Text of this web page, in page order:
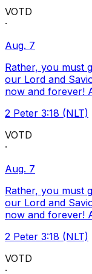
VOTD
·
Aug. 7
Rather, you must
our Lord and
now and forever!
2 Peter 3:18 (NLT)
VOTD
·
Aug. 7
Rather, you must
our Lord and
now and forever!
2 Peter 3:18 (NLT)
VOTD
·